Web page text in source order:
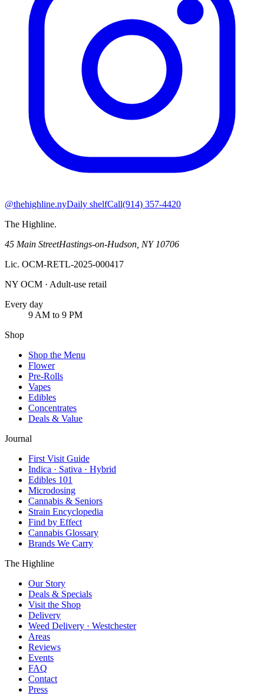
@thehighline.nyDaily shelfCall(914) 357-4420
The Highline.
45 Main StreetHastings-on-Hudson NY 10706
Lic. OCM-RETL-2025-000417
NY OCM · Adult-use retail
Every day
9 AM to 9 PM
Shop
Shop the Menu
Flower
Pre-Rolls
Vapes
Edibles
Concentrates
Deals & Value
Journal
First Visit Guide
Indica · Sativa · Hybrid
Edibles 101
Microdosing
Cannabis & Seniors
Strain Encyclopedia
Find by Effect
Cannabis Glossary
Brands We Carry
The Highline
Our Story
Deals & Specials
Visit the Shop
Delivery
Weed Delivery · Westchester
Areas
Reviews
Events
FAQ
Contact
Press